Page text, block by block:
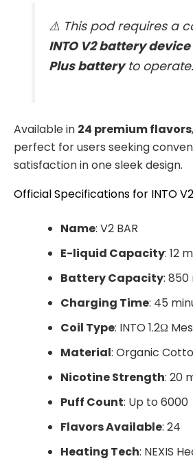
⚠️ This pod requires a
INTO V2 battery device
Plus batteryto operate.
Available in 24 premium flavors
perfect for users seeking
satisfaction in one sleek design.
Official Specifications for INTO V2
Name: V2 BAR
E-liquid Capacity: 12
Battery Capacity: 850
Charging Time: 45
Coil Type: INTO 1.2Ω
Material: Organic
Nicotine Strength: 20
Puff Count: Up to 6000
Flavors Available: 24
Heating Tech: NEXIS